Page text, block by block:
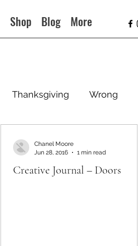
Shop Blog More
Thanksgiving Wrong
Creative Journal – Doors
Chanel Moore
Jun 28, 2016
1 min read